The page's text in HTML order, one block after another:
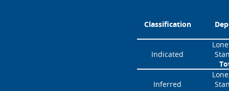
Classification
Indicated
Inferred